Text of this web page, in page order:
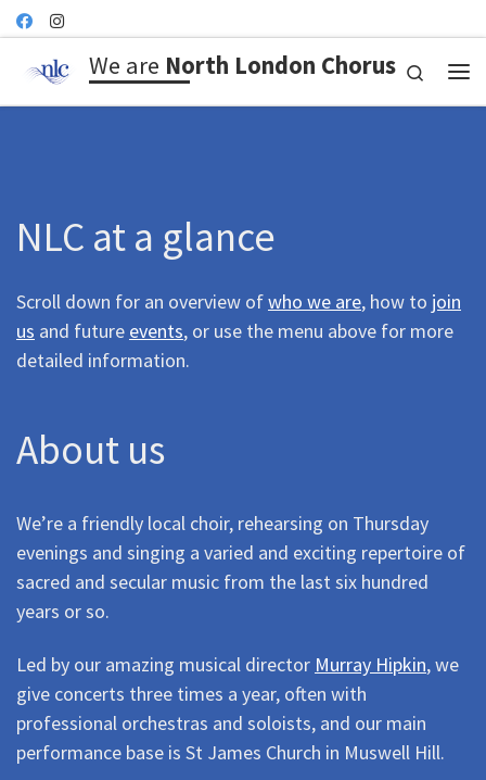
Skip to content
We are North London Chorus
Search
NLC at a glance
Scroll down for an overview ofwho we are, how to join
us and future events, or use the menu above for more
detailed information.
About us
We’re a friendly local choir, rehearsing on Thursday
evenings and singing a varied and exciting repertoire of
sacred and secular music from the last six hundred
years or so.
Led by our amazing musical director Murray Hipkin, we
give concerts three times a year, often with
professional orchestras and soloists, and our main
performance base is St James Church in Muswell Hill.